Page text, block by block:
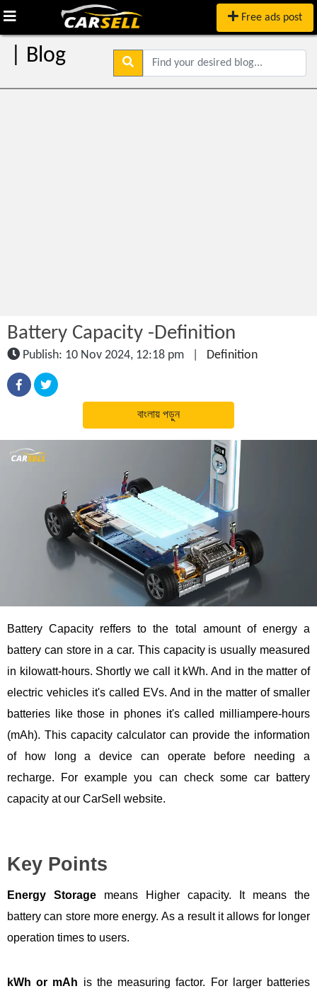
Free ads post
| Blog
Battery Capacity -Definition
Publish: 10 Nov 2024, 12:18 pm Definition
বাংলায় পড়ুন
Battery Capacity reffers to the total amount of energy a
battery can store in a car. This capacity is usually measured
in kilowatt-hours. Shortly we call it kWh. And in the matter of
electric vehicles it's called EVs. And in the matter of smaller
batteries like those in phones it's called milliampere-hours
(mAh). This capacity calculator can provide the information
of how long a device can operate before needing a
recharge. For example you can check some car battery
capacity at our CarSell website.
Key Points
Energy Storage means Higher capacity. It means the
battery can store more energy. As a result it allows for longer
operation times to users.
kWh or mAh is the measuring factor. For larger batteries